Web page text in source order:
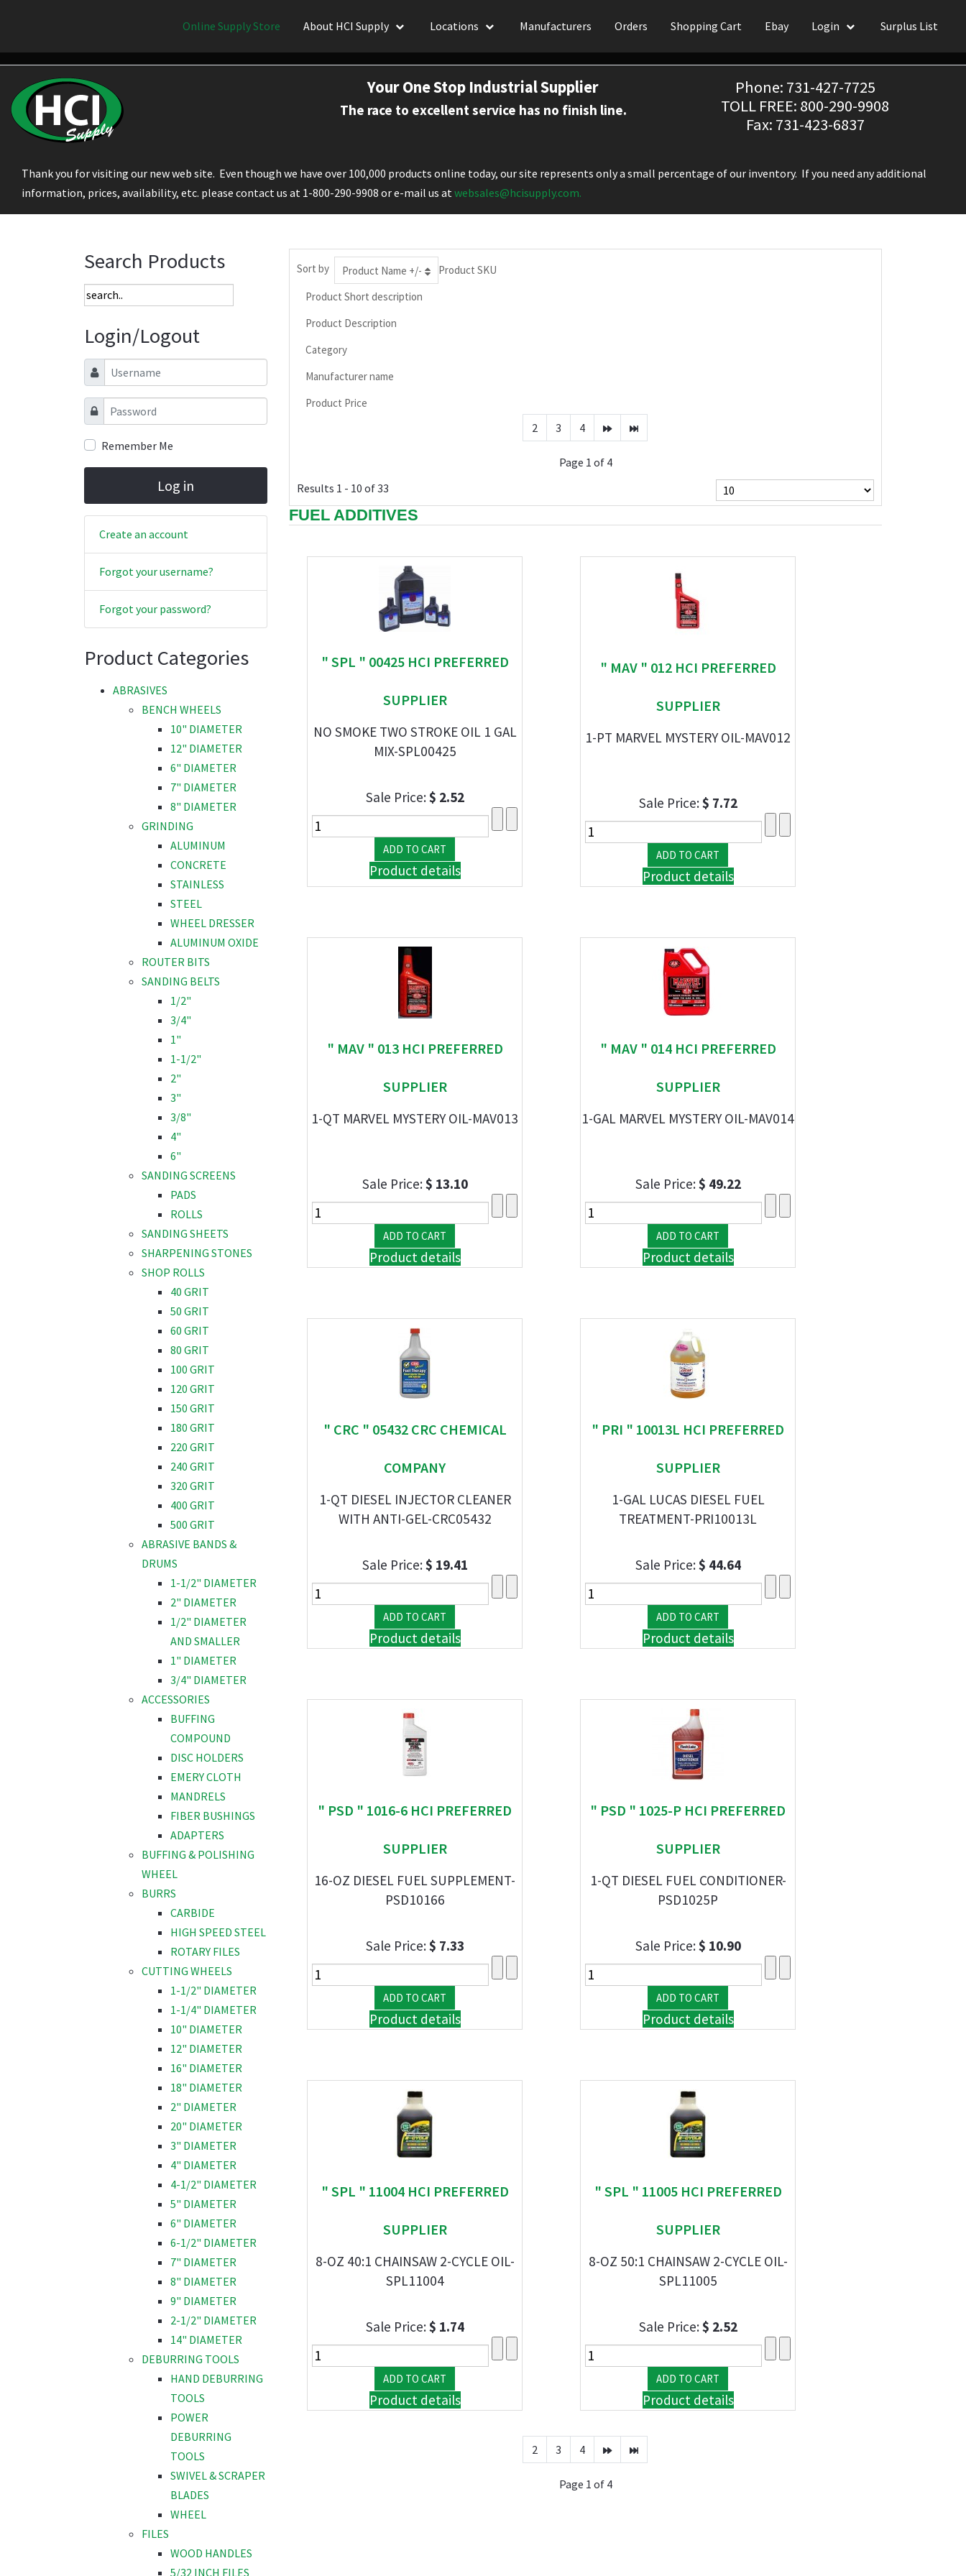
Online Supply Store About HCI Supply Locations Manufacturers Orders Shopping Cart Ebay Login Surplus List
Your One Stop Industrial Supplier
The race to excellent service has no finish line.
Phone: 731-427-7725
TOLL FREE: 800-290-9908
Fax: 731-423-6837
Thank you for visiting our new web site. Even though we have over 100,000 products online today, our site represents only a small percentage of our inventory. If you need any additional
information, prices, availability, etc. please contact us at 1-800-290-9908 or e-mail us atwebsales@hcisupply.com.
Search Products
Login/Logout
Username
Password
Remember Me
Log in
Create an account
Forgot your username?
Forgot your password?
Product Categories
ABRASIVES
BENCH WHEELS
10" DIAMETER
12" DIAMETER
6" DIAMETER
7" DIAMETER
8" DIAMETER
GRINDING
ALUMINUM
CONCRETE
STAINLESS
STEEL
WHEEL DRESSER
ALUMINUM OXIDE
ROUTER BITS
SANDING BELTS
1/2"
3/4"
1"
1-1/2"
2"
3"
3/8"
4"
6"
SANDING SCREENS
PADS
ROLLS
SANDING SHEETS
SHARPENING STONES
SHOP ROLLS
40 GRIT
50 GRIT
60 GRIT
80 GRIT
100 GRIT
120 GRIT
150 GRIT
180 GRIT
220 GRIT
240 GRIT
320 GRIT
400 GRIT
500 GRIT
ABRASIVE BANDS &
DRUMS
1-1/2" DIAMETER
2" DIAMETER
1/2" DIAMETER
AND SMALLER
1" DIAMETER
3/4" DIAMETER
ACCESSORIES
BUFFING
COMPOUND
DISC HOLDERS
EMERY CLOTH
MANDRELS
FIBER BUSHINGS
ADAPTERS
BUFFING & POLISHING
WHEEL
BURRS
CARBIDE
HIGH SPEED STEEL
ROTARY FILES
CUTTING WHEELS
1-1/2" DIAMETER
1-1/4" DIAMETER
10" DIAMETER
12" DIAMETER
16" DIAMETER
18" DIAMETER
2" DIAMETER
20" DIAMETER
3" DIAMETER
4" DIAMETER
4-1/2" DIAMETER
5" DIAMETER
6" DIAMETER
6-1/2" DIAMETER
7" DIAMETER
8" DIAMETER
9" DIAMETER
2-1/2" DIAMETER
14" DIAMETER
DEBURRING TOOLS
HAND DEBURRING
TOOLS
POWER
DEBURRING
TOOLS
SWIVEL & SCRAPER
BLADES
WHEEL
FILES
WOOD HANDLES
5/32 INCH FILES
Sort by Product Name +/-
Product SKU
Product Short description
Product Description
Category
Manufacturer name
Product Price
2 3 4
Page 1 of 4
Results 1 - 10 of 33
FUEL ADDITIVES
" SPL " 00425 HCI PREFERRED
SUPPLIER
NO SMOKE TWO STROKE OIL 1 GAL
MIX-SPL00425
Sale Price:$ 2.52
Product details
" MAV " 012 HCI PREFERRED
SUPPLIER
1-PT MARVEL MYSTERY OIL-MAV012
Sale Price:$ 7.72
Product details
" MAV " 013 HCI PREFERRED
SUPPLIER
1-QT MARVEL MYSTERY OIL-MAV013
Sale Price:$ 13.10
Product details
" MAV " 014 HCI PREFERRED
SUPPLIER
1-GAL MARVEL MYSTERY OIL-MAV014
Sale Price:$ 49.22
Product details
" CRC " 05432 CRC CHEMICAL
COMPANY
1-QT DIESEL INJECTOR CLEANER
WITH ANTI-GEL-CRC05432
Sale Price:$ 19.41
Product details
" PRI " 10013L HCI PREFERRED
SUPPLIER
1-GAL LUCAS DIESEL FUEL
TREATMENT-PRI10013L
Sale Price:$ 44.64
Product details
" PSD " 1016-6 HCI PREFERRED
SUPPLIER
16-OZ DIESEL FUEL SUPPLEMENT-
PSD10166
Sale Price:$ 7.33
Product details
" PSD " 1025-P HCI PREFERRED
SUPPLIER
1-QT DIESEL FUEL CONDITIONER-
PSD1025P
Sale Price:$ 10.90
Product details
" SPL " 11004 HCI PREFERRED
SUPPLIER
8-OZ 40:1 CHAINSAW 2-CYCLE OIL-
SPL11004
Sale Price:$ 1.74
Product details
" SPL " 11005 HCI PREFERRED
SUPPLIER
8-OZ 50:1 CHAINSAW 2-CYCLE OIL-
SPL11005
Sale Price:$ 2.52
Product details
2 3 4
Page 1 of 4